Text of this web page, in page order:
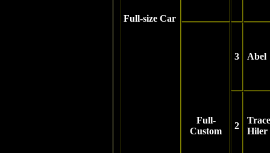
Full-size Car
Full-
Custom
3 Abel
2
Hiler